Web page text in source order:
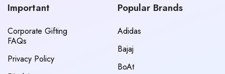
Important
Corporate Gifting
FAQs
Privacy Policy
Popular Brands
Adidas
Bajaj
BoAt